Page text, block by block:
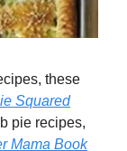
these
Squared
pie recipes,
Mama Book